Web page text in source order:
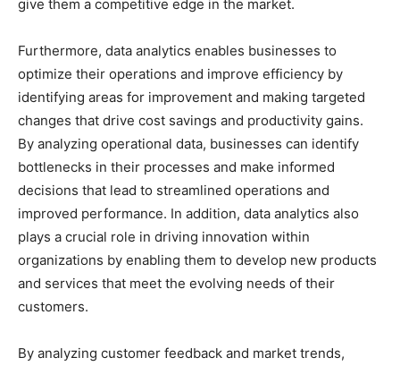
give them a competitive edge in the market.
Furthermore, data analytics enables businesses to
optimize their operations and improve efficiency by
identifying areas for improvement and making targeted
changes that drive cost savings and productivity gains.
By analyzing operational data, businesses can identify
bottlenecks in their processes and make informed
decisions that lead to streamlined operations and
improved performance. In addition, data analytics also
plays a crucial role in driving innovation within
organizations by enabling them to develop new products
and services that meet the evolving needs of their
customers.
By analyzing customer feedback and market trends,